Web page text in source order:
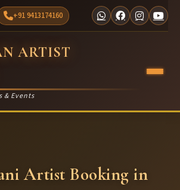
+91 9413174160
ARTIST
& Events
Artist Booking in